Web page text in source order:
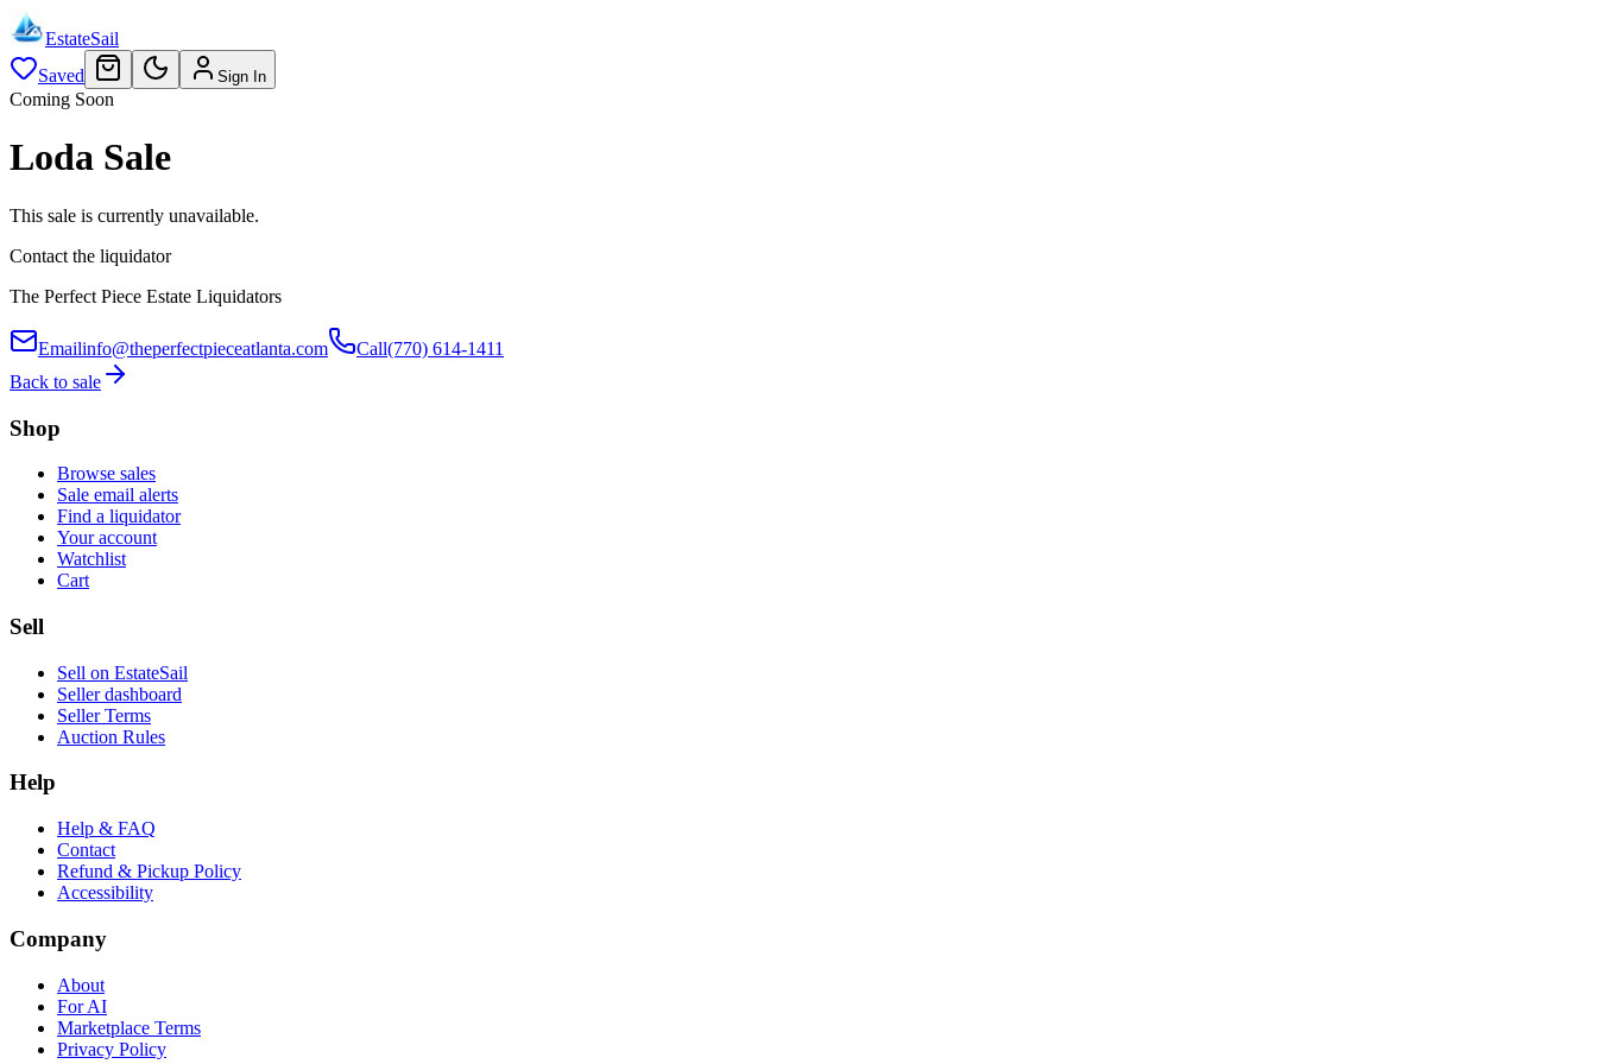
EstateSail
Saved
Sign In
Coming Soon
Loda Sale
This sale is currently unavailable.
Contact the liquidator
The Perfect Piece Estate Liquidators
Emailinfo@theperfectpieceatlanta.com Call(770) 614-1411
Back to sale
Shop
Browse sales
Sale email alerts
Find a liquidator
Your account
Watchlist
Cart
Sell
Sell on EstateSail
Seller dashboard
Seller Terms
Auction Rules
Help
Help & FAQ
Contact
Refund & Pickup Policy
Accessibility
Company
About
For AI
Marketplace Terms
Privacy Policy